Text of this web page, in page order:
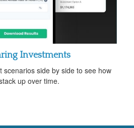
Investments
scenarios side by side to see how
up over time.